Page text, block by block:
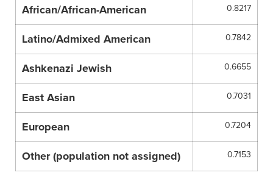
African/African-American 0.8217
Latino/Admixed American 0.7842
Ashkenazi Jewish 0.6655
East Asian 0.7031
European 0.7204
Other (population not assigned) 0.7153